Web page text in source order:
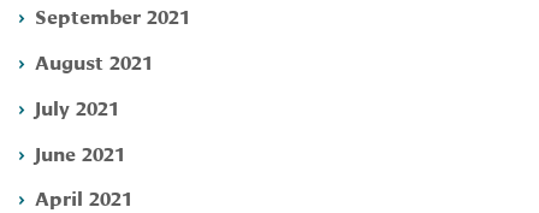
September 2021
August 2021
July 2021
June 2021
April 2021